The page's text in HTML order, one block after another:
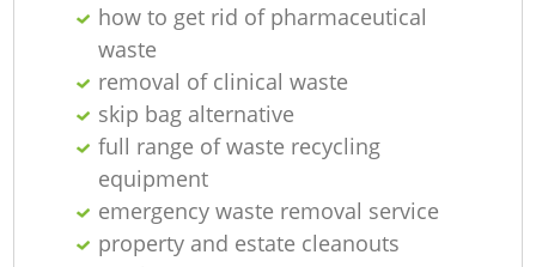
how to get rid of pharmaceutical
waste
removal of clinical waste
skip bag alternative
full range of waste recycling
equipment
emergency waste removal service
property and estate cleanouts